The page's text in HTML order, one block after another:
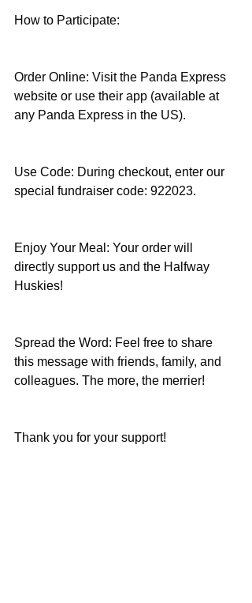
How to Participate:
Order Online: Visit the Panda Express
website or use their app (available at
any Panda Express in the US).
Use Code: During checkout, enter our
special fundraiser code: 922023.
Enjoy Your Meal: Your order will
directly support us and the Halfway
Huskies!
Spread the Word: Feel free to share
this message with friends, family, and
colleagues. The more, the merrier!
Thank you for your support!